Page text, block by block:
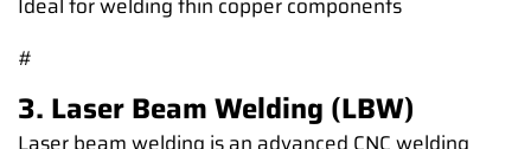
#
3. Laser Beam Welding (LBW)